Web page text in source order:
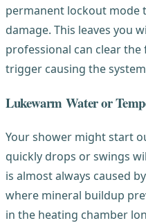
permanent lockout
damage. This leaves you
professional can clear
trigger causing the
Lukewarm Water or
Your shower might start
quickly drops or swings
is almost always caused
where mineral buildup
in the heating chamber